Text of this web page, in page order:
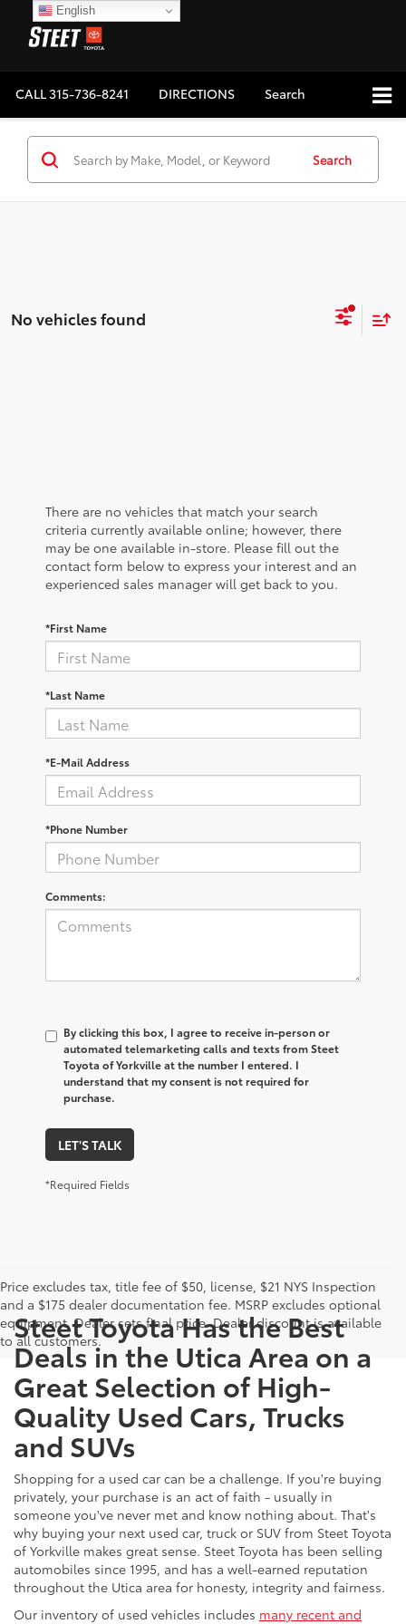
CALL315-736-8241 DIRECTIONS Search
Search
No vehicles found
There are no vehicles that match your search
criteria currently available online; however, there
may be one available in-store. Please fill out the
contact form below to express your interest and an
experienced sales manager will get back to you.
*First Name
*Last Name
*E-Mail Address
*Phone Number
Comments:
By clicking this box, I agree to receive in-person or
automated telemarketing calls and texts from Steet
Toyota of Yorkville at the number I entered. I
understand that my consent is not required for
purchase.
LET'S TALK
*Required Fields
Price excludes tax, title fee of $50, license, $21 NYS Inspection
and a $175 dealer documentation fee. MSRP excludes optional
equipment. Dealer sets final price. Dealer discount is available
to all customers.
Steet Toyota Has the Best
Deals in the Utica Area on a
Great Selection of High-
Quality Used Cars, Trucks
and SUVs
Shopping for a used car can be a challenge. If you're buying
privately, your purchase is an act of faith - usually in
someone you've never met and know nothing about. That's
why buying your next used car, truck or SUV from Steet Toyota
of Yorkville makes great sense. Steet Toyota has been selling
automobiles since 1995, and has a well-earned reputation
throughout the Utica area for honesty, integrity and fairness.
Our inventory of used vehicles includes many recent and
English